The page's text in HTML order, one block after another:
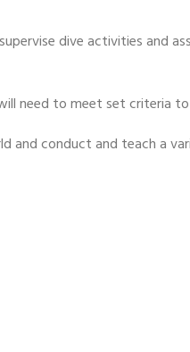
dive activities and
need to meet set criteria
and conduct and teach a